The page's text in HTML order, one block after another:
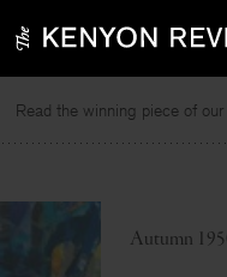
to
Autumn